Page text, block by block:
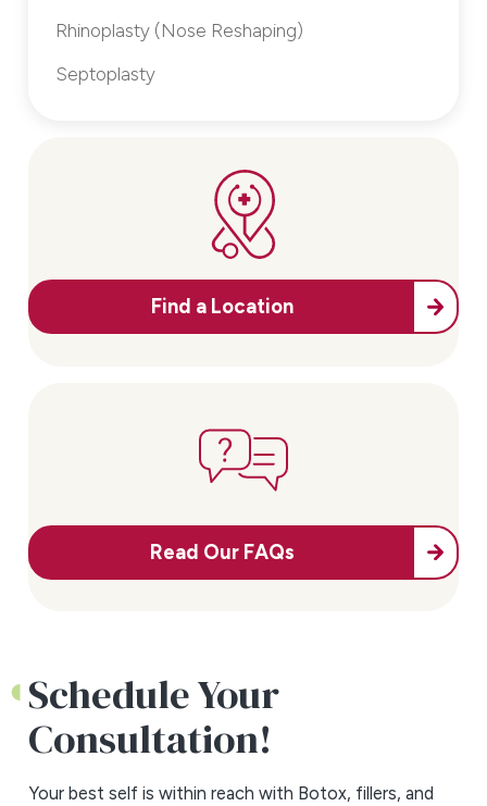
Rhinoplasty (Nose Reshaping)
Septoplasty
Find a Location
Read Our FAQs
Schedule Your
Consultation!
Your best self is within reach with Botox, fillers, and